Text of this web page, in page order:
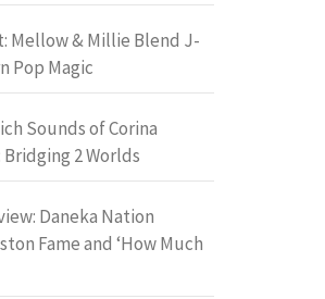
Mellow & Millie Blend J-
Pop Magic
Sounds of Corina
Bridging 2 Worlds
Daneka Nation
Fame and ‘How Much